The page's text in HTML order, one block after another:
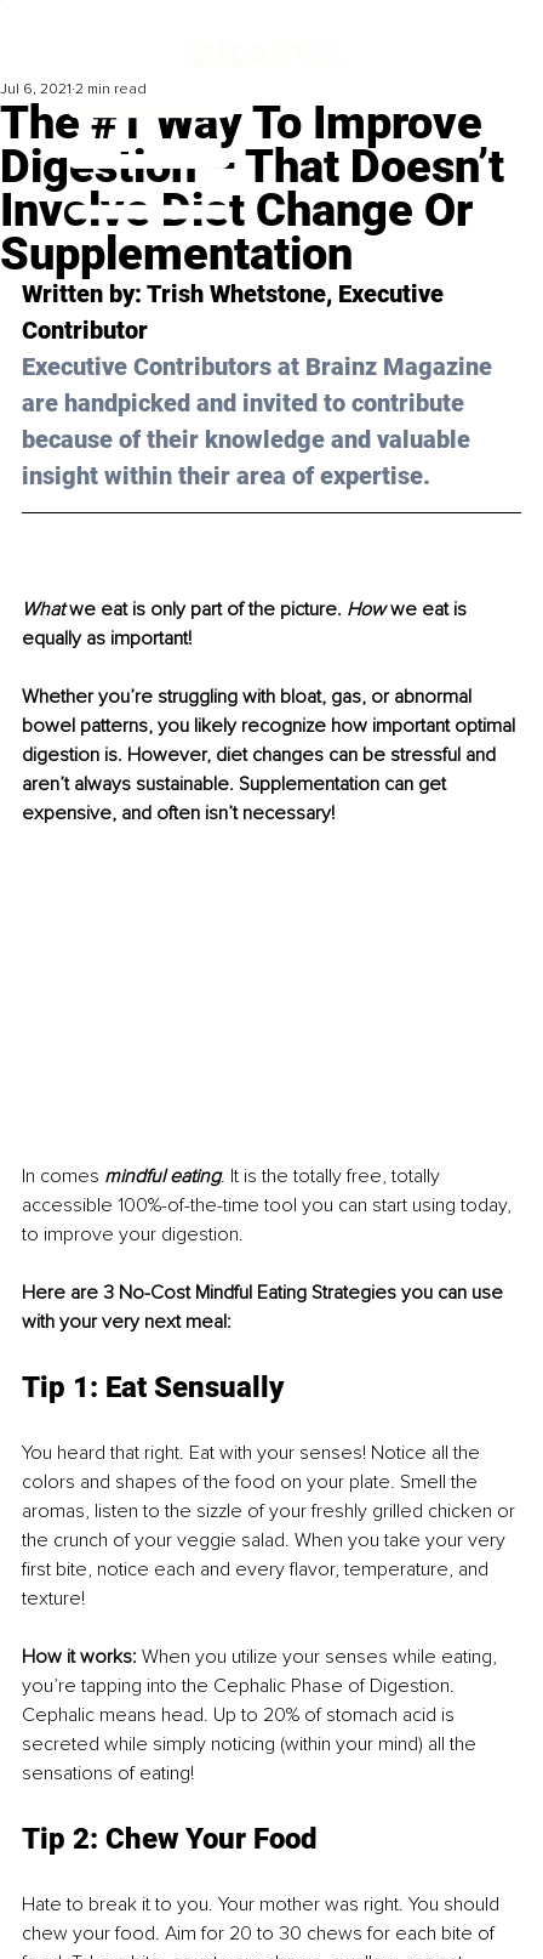
The #1 Way To Improve
Digestion – That Doesn’t
Involve Diet Change Or
Supplementation
Jul 6, 2021 2 min read
Written by: Trish Whetstone, Executive
Contributor
Executive Contributors at Brainz Magazine
are handpicked and invited to contribute
because of their knowledge and valuable
insight within their area of expertise.
What we eat is only part of the picture. How we eat is
equally as important!
Whether you’re struggling with bloat, gas, or abnormal
bowel patterns, you likely recognize how important optimal
digestion is. However, diet changes can be stressful and
aren’t always sustainable. Supplementation can get
expensive, and often isn’t necessary!
In comes mindful eating. It is the totally free, totally
accessible 100%-of-the-time tool you can start using today,
to improve your digestion.
Here are 3 No-Cost Mindful Eating Strategies you can use
with your very next meal:
Tip 1: Eat Sensually
You heard that right. Eat with your senses! Notice all the
colors and shapes of the food on your plate. Smell the
aromas, listen to the sizzle of your freshly grilled chicken or
the crunch of your veggie salad. When you take your very
first bite, notice each and every flavor, temperature, and
texture!
How it works: When you utilize your senses while eating,
you’re tapping into the Cephalic Phase of Digestion.
Cephalic means head. Up to 20% of stomach acid is
secreted while simply noticing (within your mind) all the
sensations of eating!
Tip 2: Chew Your Food
Hate to break it to you. Your mother was right. You should
chew your food. Aim for 20 to 30 chews for each bite of